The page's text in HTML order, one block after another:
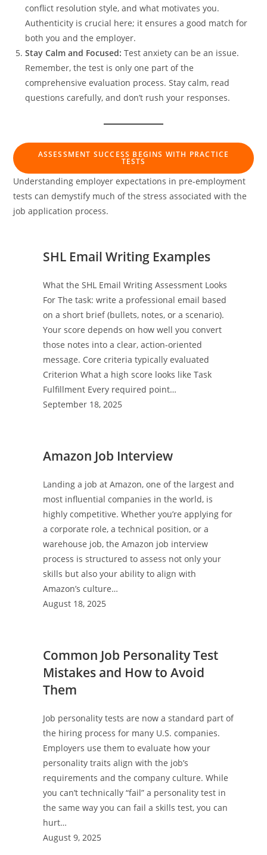
conflict resolution style, and what motivates you.
Authenticity is crucial here; it ensures a good match for
both you and the employer.
Stay Calm and Focused: Test anxiety can be an issue.
Remember, the test is only one part of the
comprehensive evaluation process. Stay calm, read
questions carefully, and don’t rush your responses.
ASSESSMENT SUCCESS BEGINS WITH PRACTICE
TESTS
Understanding employer expectations in pre-employment
tests can demystify much of the stress associated with the
job application process.
SHL Email Writing Examples
What the SHL Email Writing Assessment Looks
For The task: write a professional email based
on a short brief (bullets, notes, or a scenario).
Your score depends on how well you convert
those notes into a clear, action-oriented
message. Core criteria typically evaluated
Criterion What a high score looks like Task
Fulfillment Every required point…
September 18, 2025
Amazon Job Interview
Landing a job at Amazon, one of the largest and
most influential companies in the world, is
highly competitive. Whether you’re applying for
a corporate role, a technical position, or a
warehouse job, the Amazon job interview
process is structured to assess not only your
skills but also your ability to align with
Amazon’s culture…
August 18, 2025
Common Job Personality Test
Mistakes and How to Avoid
Them
Job personality tests are now a standard part of
the hiring process for many U.S. companies.
Employers use them to evaluate how your
personality traits align with the job’s
requirements and the company culture. While
you can’t technically “fail” a personality test in
the same way you can fail a skills test, you can
hurt…
August 9, 2025